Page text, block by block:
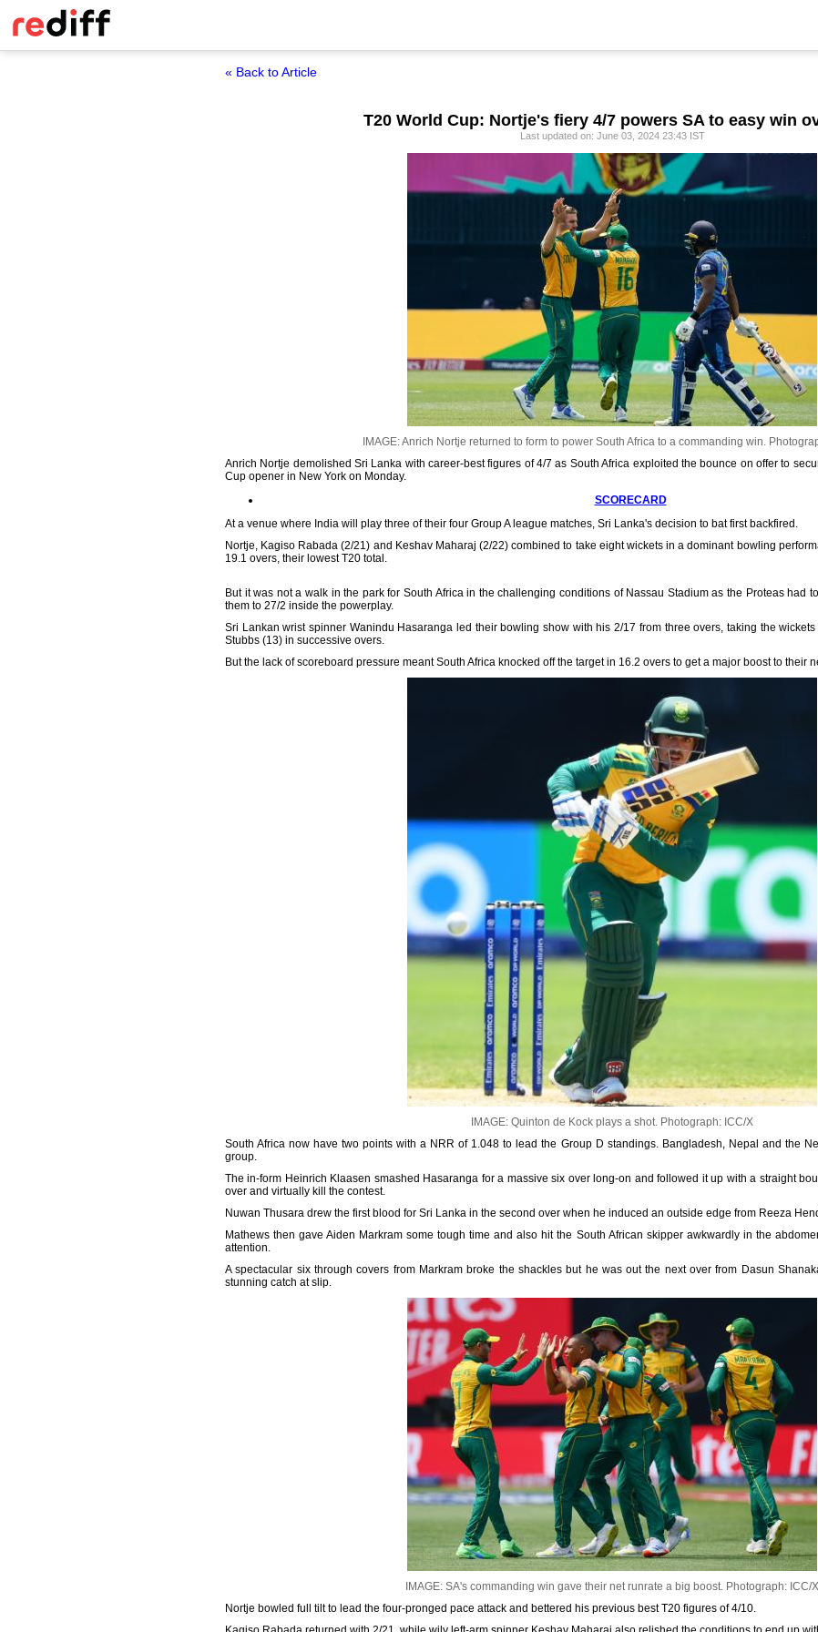
« Back to Article
T20 World Cup: Nortje's fiery 4/7 powers SA to easy win
Last updated on: June 03, 2024 23:43 IST
IMAGE: Anrich Nortje returned to form to power South Africa to a commanding win.
Anrich Nortje demolished Sri Lanka with career-best figures of 4/7 as South Africa exploited the bounce on offer to
Cup opener in New York on Monday.
SCORECARD
At a venue where India will play three of their four Group A league matches, Sri Lanka's decision to bat first backfired.
Nortje, Kagiso Rabada (2/21) and Keshav Maharaj (2/22) combined to take eight wickets in a dominant bowling
19.1 overs, their lowest T20 total.
But it was not a walk in the park for South Africa in the challenging conditions of Nassau Stadium as the Proteas had
them to 27/2 inside the powerplay.
Sri Lankan wrist spinner Wanindu Hasaranga led their bowling show with his 2/17 from three overs, taking the
Stubbs (13) in successive overs.
But the lack of scoreboard pressure meant South Africa knocked off the target in 16.2 overs to get a major boost to their
IMAGE: Quinton de Kock plays a shot. Photograph: ICC/X
South Africa now have two points with a NRR of 1.048 to lead the Group D standings. Bangladesh, Nepal and the
group.
The in-form Heinrich Klaasen smashed Hasaranga for a massive six over long-on and followed it up with a straight
over and virtually kill the contest.
Nuwan Thusara drew the first blood for Sri Lanka in the second over when he induced an outside edge from Reeza
Mathews then gave Aiden Markram some tough time and also hit the South African skipper awkwardly in the
attention.
A spectacular six through covers from Markram broke the shackles but he was out the next over from Dasun
stunning catch at slip.
IMAGE: SA's commanding win gave their net runrate a big boost. Photograph: ICC/X
Nortje bowled full tilt to lead the four-pronged pace attack and bettered his previous best T20 figures of 4/10.